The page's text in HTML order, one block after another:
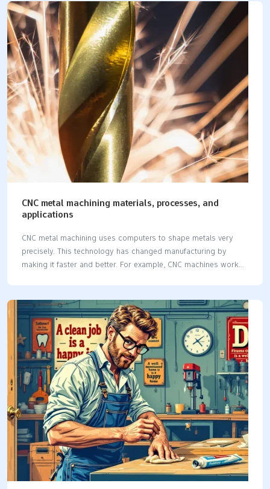
costs and increases profits. Picking a machine that fits your
needs gives better results. This choice improves work speed
and helps you reach your goals easily. Key Takeaways Picking
the right metal CNC machine makes work faster and better. It
helps you reach your production goals easily. CNC machines,
like milling, lathes, or laser…
CNC metal machining materials, processes, and
applications
CNC metal machining uses computers to shape metals very
precisely. This technology has changed manufacturing by
making it faster and better. For example, CNC machines work
These features make CNC machining important for making
detailed parts for planes, cars, and electronics. Using CNC
machines helps you get the same results every time and makes
production easier. Key Takeaways CNC machining works faster
and is more accurate than old methods. It is important for
industries like airplanes and cars. Picking the right…